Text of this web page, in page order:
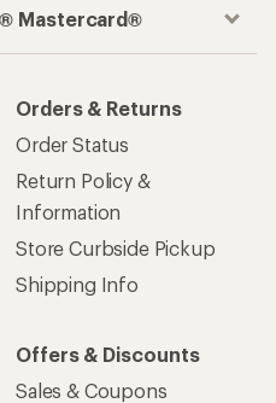
Mastercard®
Orders & Returns
Order Status
Return Policy &
Information
Store Curbside Pickup
Shipping Info
Offers & Discounts
Sales & Coupons